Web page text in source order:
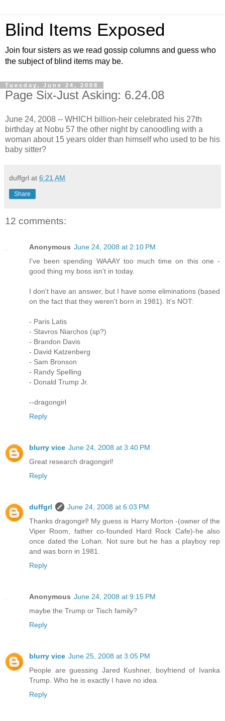
Blind Items Exposed
Join four sisters as we read gossip columns and guess who
the subject of blind items may be.
Tuesday, June 24, 2008
Page Six-Just Asking: 6.24.08
June 24, 2008 -- WHICH billion-heir celebrated his 27th
birthday at Nobu 57 the other night by canoodling with a
woman about 15 years older than himself who used to be his
baby sitter?
duffgrl at 6:21 AM
Share
12 comments:
Anonymous June 24, 2008 at 2:10 PM
I've been spending WAAAY too much time on this one -
good thing my boss isn't in today.
I don't have an answer, but I have some eliminations (based
on the fact that they weren't born in 1981). It's NOT:
- Paris Latis
- Stavros Niarchos (sp?)
- Brandon Davis
- David Katzenberg
- Sam Bronson
- Randy Spelling
- Donald Trump Jr.
--dragongirl
Reply
blurry vice June 24, 2008 at 3:40 PM
Great research dragongirl!
Reply
duffgrl
June 24, 2008 at 6:03 PM
Thanks dragongirl! My guess is Harry Morton -(owner of the
Viper Room, father co-founded Hard Rock Cafe)-he also
once dated the Lohan. Not sure but he has a playboy rep
and was born in 1981.
Reply
Anonymous June 24, 2008 at 9:15 PM
maybe the Trump or Tisch family?
Reply
blurry vice June 25, 2008 at 3:05 PM
People are guessing Jared Kushner, boyfriend of Ivanka
Trump. Who he is exactly I have no idea.
Reply